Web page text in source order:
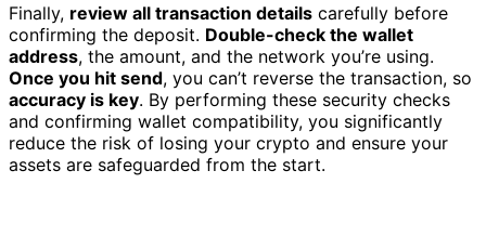
Finally, review all transaction details carefully before
confirming the deposit. Double-check the wallet
address, the amount, and the network you’re using.
Once you hit send, you can’t reverse the transaction, so
accuracy is key. By performing these security checks
and confirming wallet compatibility, you significantly
reduce the risk of losing your crypto and ensure your
assets are safeguarded from the start.